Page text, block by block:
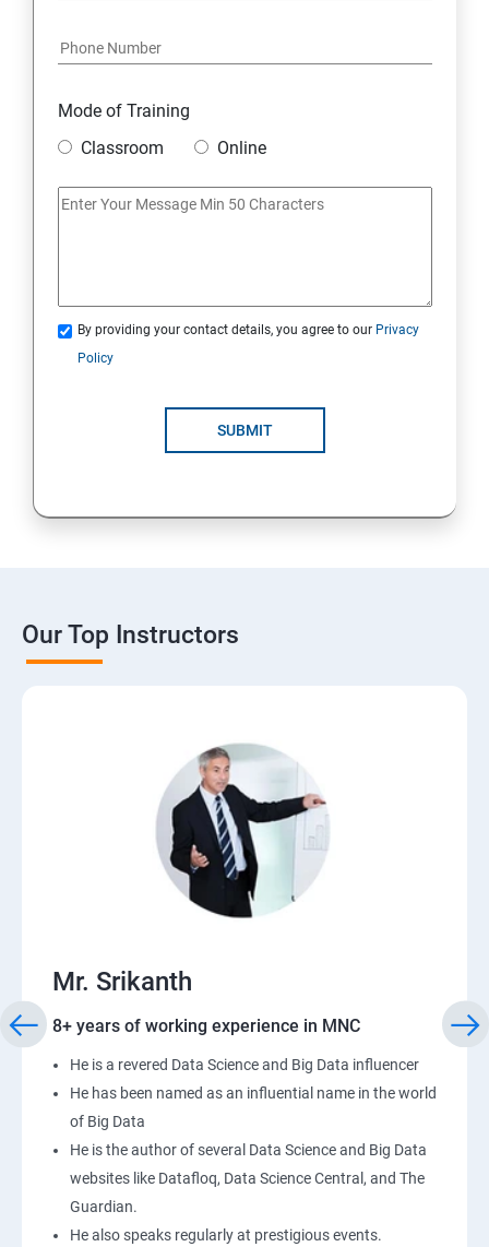
Mode of Training
Classroom
Online
By providing your contact details, you agree to our Privacy
Policy
SUBMIT
Our Top Instructors
Mr. Srikanth
8+ years of working experience in MNC
He is a revered Data Science and Big Data influencer
He has been named as an influential name in the world
of Big Data
He is the author of several Data Science and Big Data
websites like Datafloq, Data Science Central, and The
Guardian.
He also speaks regularly at prestigious events.